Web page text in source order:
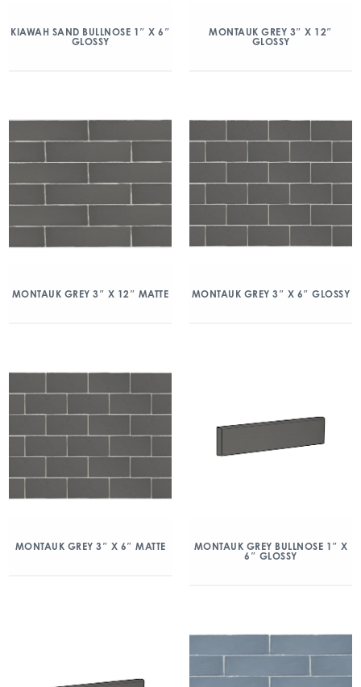
KIAWAH SAND BULLNOSE 1″ X 6″
GLOSSY
MONTAUK GREY 3″ X 12″
GLOSSY
MONTAUK GREY 3″ X 12″ MATTE MONTAUK GREY 3″ X 6″ GLOSSY
MONTAUK GREY 3″ X 6″ MATTE
MONTAUK GREY BULLNOSE 1″ X
6″ GLOSSY